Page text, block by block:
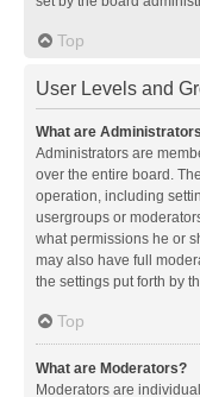
Top
User Levels and
What are
Administrators are
over the entire board.
operation, including
usergroups or
what permissions he or
may also have full
the settings put forth by
Top
What are Moderators?
Moderators are